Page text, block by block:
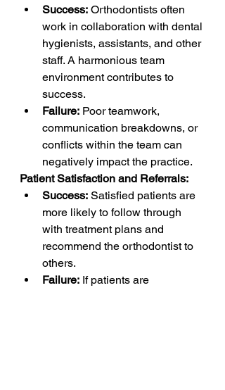
Success: Orthodontists often
work in collaboration with dental
hygienists, assistants, and other
staff. A harmonious team
environment contributes to
success.
Failure: Poor teamwork,
communication breakdowns, or
conflicts within the team can
negatively impact the practice.
Patient Satisfaction and Referrals:
Success: Satisfied patients are
more likely to follow through
with treatment plans and
recommend the orthodontist to
others.
Failure: If patients are